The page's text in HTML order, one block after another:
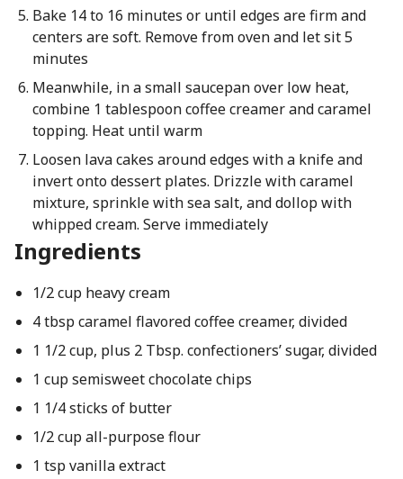
Bake 14 to 16 minutes or until edges are firm and
centers are soft. Remove from oven and let sit 5
minutes
Meanwhile, in a small saucepan over low heat,
combine 1 tablespoon coffee creamer and caramel
topping. Heat until warm
Loosen lava cakes around edges with a knife and
invert onto dessert plates. Drizzle with caramel
mixture, sprinkle with sea salt, and dollop with
whipped cream. Serve immediately
Ingredients
1/2 cup heavy cream
4 tbsp caramel flavored coffee creamer, divided
1 1/2 cup, plus 2 Tbsp. confectioners’ sugar, divided
1 cup semisweet chocolate chips
1 1/4 sticks of butter
1/2 cup all-purpose flour
1 tsp vanilla extract